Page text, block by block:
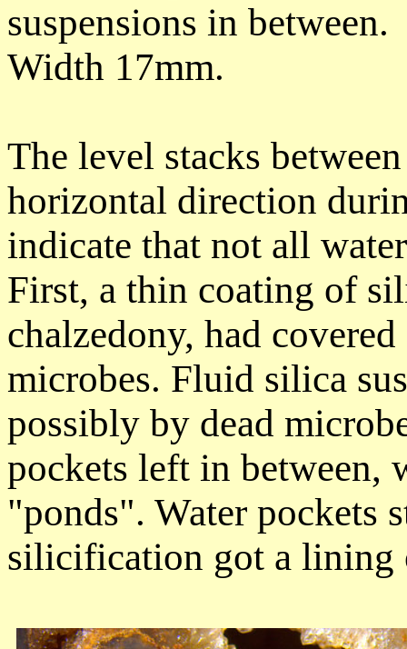
suspensions in between.
Width 17mm.
The level stacks
horizontal direction
indicate that not all
First, a thin coating of
chalzedony, had
microbes. Fluid silica
possibly by dead
pockets left in between,
"ponds". Water pockets
silicification got a lining